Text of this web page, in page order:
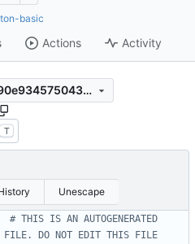
basic
Actions Activity
ba33c507e617a5d6ad7590e9345750431b478b57
T
Unescape
# THIS IS AN AUTOGENERATED
FILE. DO NOT EDIT THIS FILE